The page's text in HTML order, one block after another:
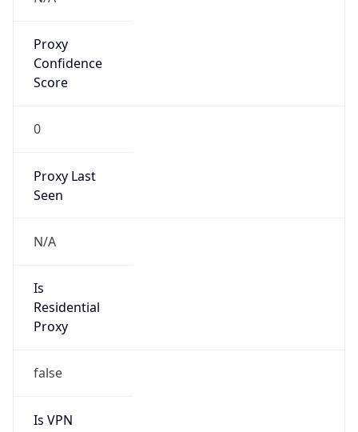
Proxy
Confidence
Score
0
Proxy Last
Seen
N/A
Is
Residential
Proxy
false
Is VPN